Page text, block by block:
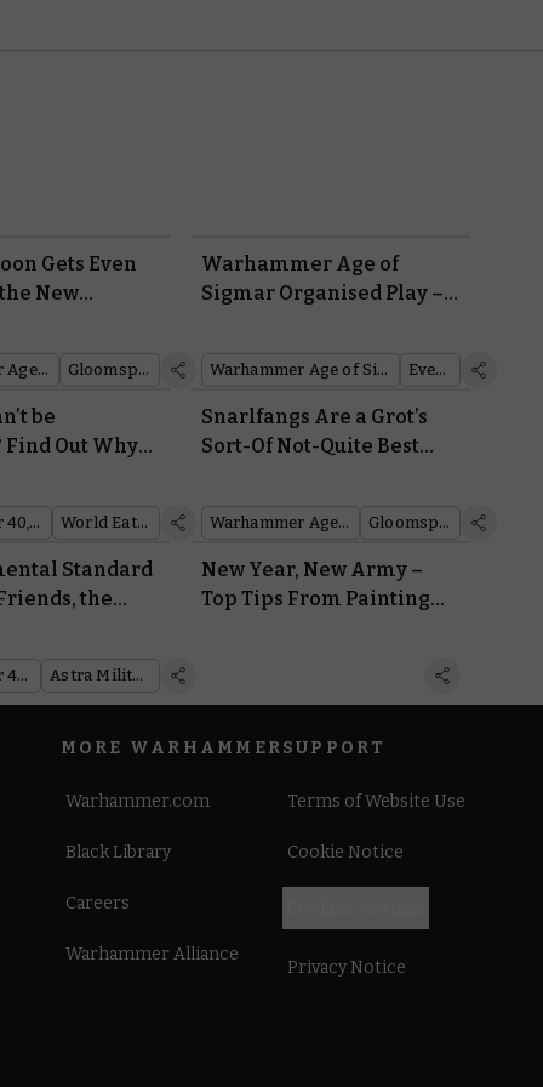
Gets Even
New
Warhammer Age of Sigmar Gloomspite Gitz
Warhammer Age of
Sigmar Organised Play –
Warhammer Age of Sigmar Events
be
Find Out Why
Warhammer 40,000 World Eaters
Snarlfangs Are a Grot’s
Sort-Of Not-Quite Best
Warhammer Age of Sigmar Gloomspite Gitz
Standard
the
Warhammer 40,000 Astra Militarum
New Year, New Army –
Top Tips From Painting
MORE WARHAMMER
Warhammer.com
Black Library
Careers
Warhammer Alliance
SUPPORT
Terms of Website Use
Cookie Notice
Privacy Notice